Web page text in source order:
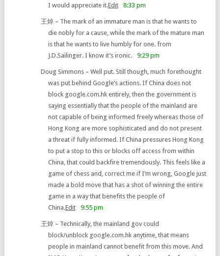
I would appreciate it.Edit 8:33 pm
王焯– The mark of an immature man is that he wants to
die nobly for a cause, while the mark of the mature man
is that he wants to live humbly for one. from
J.D.Sailinger. I know it’s ironic.
9:29 pm
Doug Simmons– Well put. Still though, much forethought
was put behind Google’s actions. If China does not
block google.com.hk entirely, then the government is
saying essentially that the people of the mainland are
not capable of being informed freely whereas those of
Hong Kong are more sophisticated and do not present
a threat if fully informed. If China pressures Hong Kong
to put a stop to this or blocks off access from within
China, that could backfire tremendously. This feels like a
game of chess and, correct me if I’m wrong, Google just
made a bold move that has a shot of winning the entire
game in a way that benefits the people of
China.Edit 9:55 pm
王焯– Technically, the mainland gov could
block/unblock google.com.hk anytime, that means
people in mainland cannot benefit from this move. And